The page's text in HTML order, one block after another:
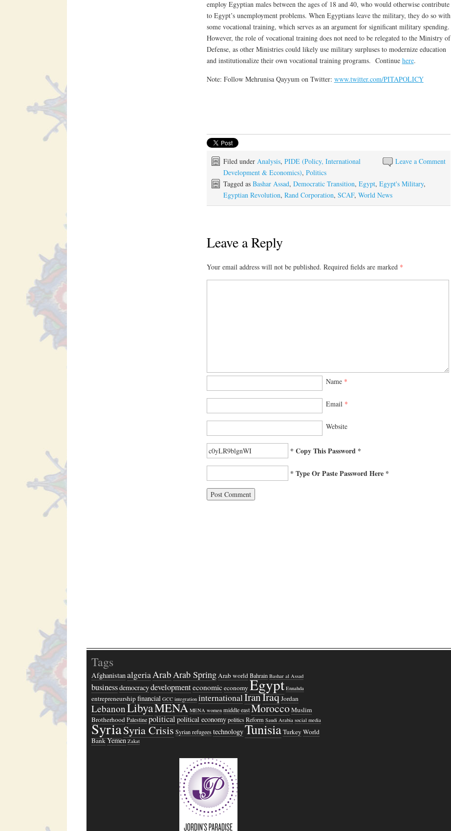
employ Egyptian males between the ages of 18 and 40, who would otherwise contribute
to Egypt’s unemployment problems. When Egyptians leave the military, they do so with
some vocational training, which serves as an argument for significant military spending.
However, the role of vocational training does not need to be relegated to the Ministry of
Defense, as other Ministries could likely use military surpluses to modernize education
and institutionalize their own vocational training programs. Continue here.
Note: Follow Mehrunisa Qayyum on Twitter: www.twitter.com/PITAPOLICY
Leave a Comment
Filed under Analysis, PIDE (Policy, International
Development & Economics), Politics
Tagged as Bashar Assad, Democratic Transition, Egypt, Egypt's Military,
Egyptian Revolution, Rand Corporation, SCAF, World News
Leave a Reply
Your email address will not be published. Required fields are marked *
Name *
Email *
Website
* Copy This Password *
* Type Or Paste Password Here *
Tags
AfghanistanalgeriaArab Arab SpringArab world Bahrain Bashar al Assad
businessdemocracydevelopmenteconomiceconomyEgypt Ennahda
entrepreneurshipfinancial GCC integration internationalIranIraqJordan
LebanonLibyaMENA MENA women middle east MoroccoMuslim
Brotherhood Palestine politicalpolitical economy politics Reform Saudi Arabia social media
SyriaSyria CrisisSyrian refugees technologyTunisiaTurkeyWorld
BankYemen Zakat